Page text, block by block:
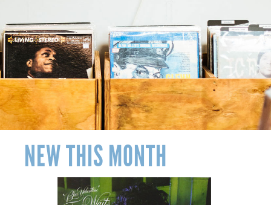
NEW THIS MONTH